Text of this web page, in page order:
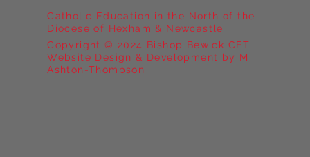
Catholic Education in the North of the
Diocese of Hexham & Newcastle
Copyright © 2024 Bishop Bewick CET
Website Design & Development by M
Ashton-Thompson